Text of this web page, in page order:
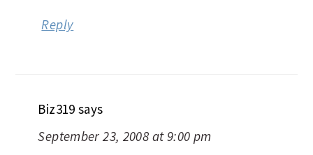
Reply
Biz319 says
September 23, 2008 at 9:00 pm